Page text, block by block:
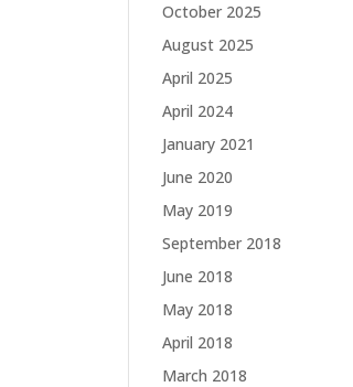
October 2025
August 2025
April 2025
April 2024
January 2021
June 2020
May 2019
September 2018
June 2018
May 2018
April 2018
March 2018